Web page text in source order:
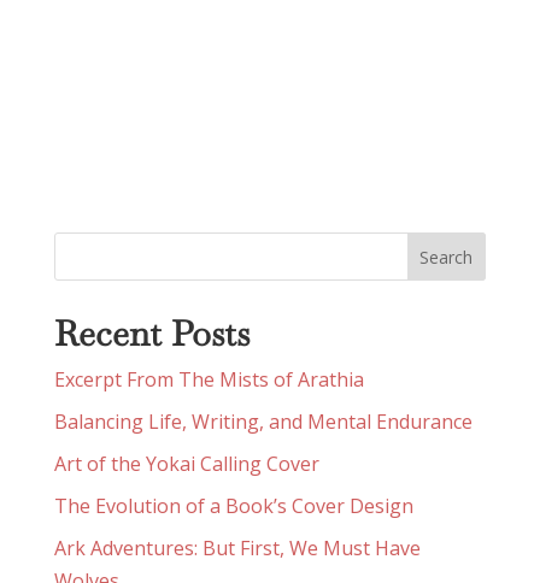
Recent Posts
Excerpt From The Mists of Arathia
Balancing Life, Writing, and Mental Endurance
Art of the Yokai Calling Cover
The Evolution of a Book’s Cover Design
Ark Adventures: But First, We Must Have